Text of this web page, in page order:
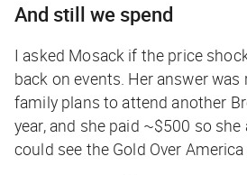
And still we spend
I asked Mosack if the price
back on events. Her answer was
family plans to attend another
year, and she paid ~$500 so
could see the Gold Over